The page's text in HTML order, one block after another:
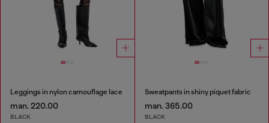
Leggings in nylon camouflage lace
man. 220.00
BLACK
Sweatpants in shiny piquet fabric
man. 365.00
BLACK